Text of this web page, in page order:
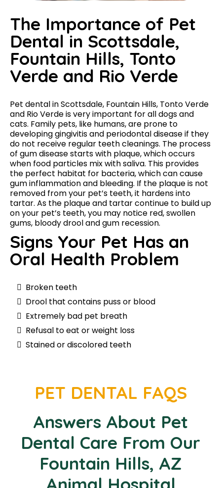
The Importance of Pet
Dental in Scottsdale,
Fountain Hills, Tonto
Verde and Rio Verde
Pet dental in Scottsdale, Fountain Hills, Tonto Verde
and Rio Verde is very important for all dogs and
cats. Family pets, like humans, are prone to
developing gingivitis and periodontal disease if they
do not receive regular teeth cleanings. The process
of gum disease starts with plaque, which occurs
when food particles mix with saliva. This provides
the perfect habitat for bacteria, which can cause
gum inflammation and bleeding. If the plaque is not
removed from your pet’s teeth, it hardens into
tartar. As the plaque and tartar continue to build up
on your pet’s teeth, you may notice red, swollen
gums, bloody drool and gum recession.
Signs Your Pet Has an
Oral Health Problem
Broken teeth
Drool that contains puss or blood
Extremely bad pet breath
Refusal to eat or weight loss
Stained or discolored teeth
PET DENTAL FAQS
Answers About Pet
Dental Care From Our
Fountain Hills, AZ